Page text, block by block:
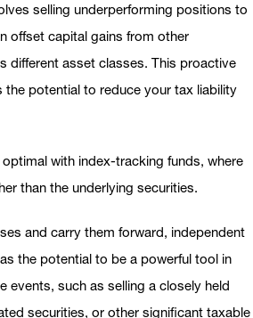
selling underperforming positions to
offset capital gains from other
different asset classes. This proactive
potential to reduce your tax liability
with index-tracking funds, where
than the underlying securities.
and carry them forward, independent
the potential to be a powerful tool in
events, such as selling a closely held
securities, or other significant taxable